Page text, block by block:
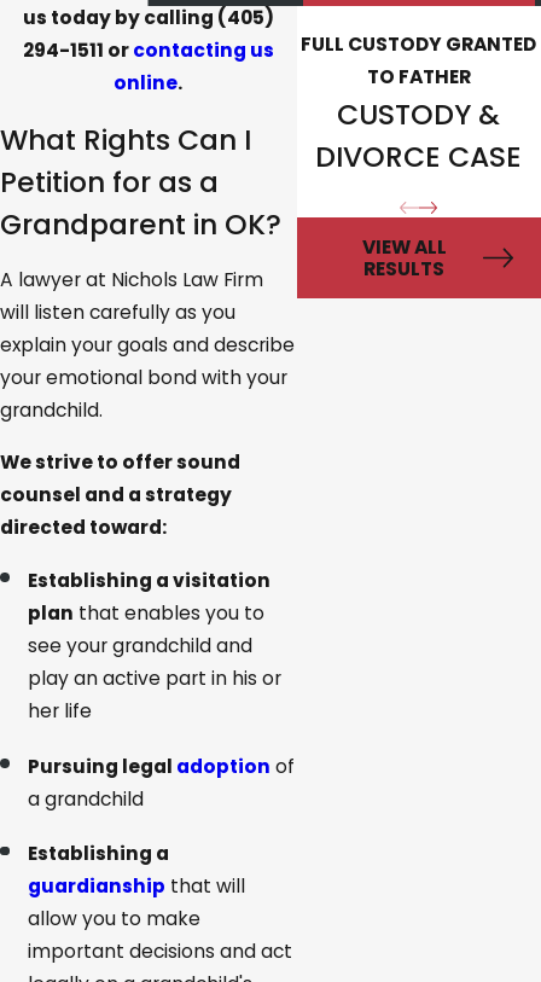
us today by calling (405)
294-1511 orcontacting us
online.
What Rights Can I
Petition for as a
Grandparent in OK?
A lawyer at Nichols Law Firm
will listen carefully as you
explain your goals and describe
your emotional bond with your
grandchild.
We strive to offer sound
counsel and a strategy
directed toward:
Establishing a visitation
plan that enables you to
see your grandchild and
play an active part in his or
her life
Pursuing legal adoption of
a grandchild
Establishing a
guardianship that will
allow you to make
important decisions and act
FULL CUSTODY GRANTED
TO FATHER
CUSTODY &
DIVORCE CASE
VIEW ALL
RESULTS